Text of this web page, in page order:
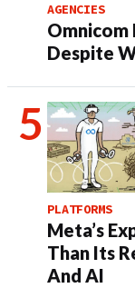
AGENCIES
Omnicom
Despite
PLATFORMS
Meta’s
Than Its
And AI